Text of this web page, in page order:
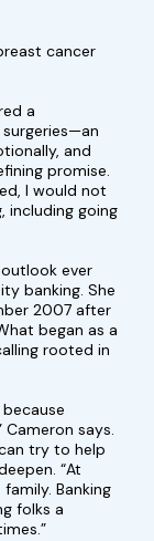
cancer
a
and
promise.
I would not
including going
ever
banking. She
2007 after
began as a
rooted in
says.
try to help
“At
Banking
folks a